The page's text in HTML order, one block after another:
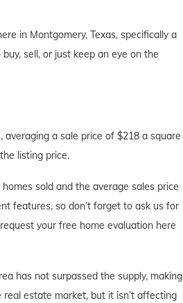
in Montgomery, Texas, specifically a
sell, or just keep an eye on the
a sale price of $218 a square
listing price.
sold and the average sales price
features, so don’t forget to ask us for
your free home evaluation here
has not surpassed the supply, making
estate market, but it isn’t affecting